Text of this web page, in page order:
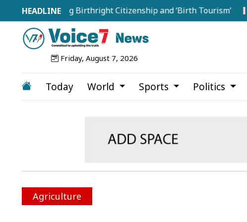
Birthright Citizenship and ‘Birth Tourism’
Friday, August 7, 2026
Today World Sports Politics
Agriculture